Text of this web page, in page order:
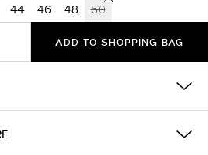
44 46 48
50
ADD TO SHOPPING BAG